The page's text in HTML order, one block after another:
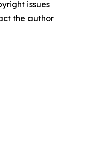
issues
the author